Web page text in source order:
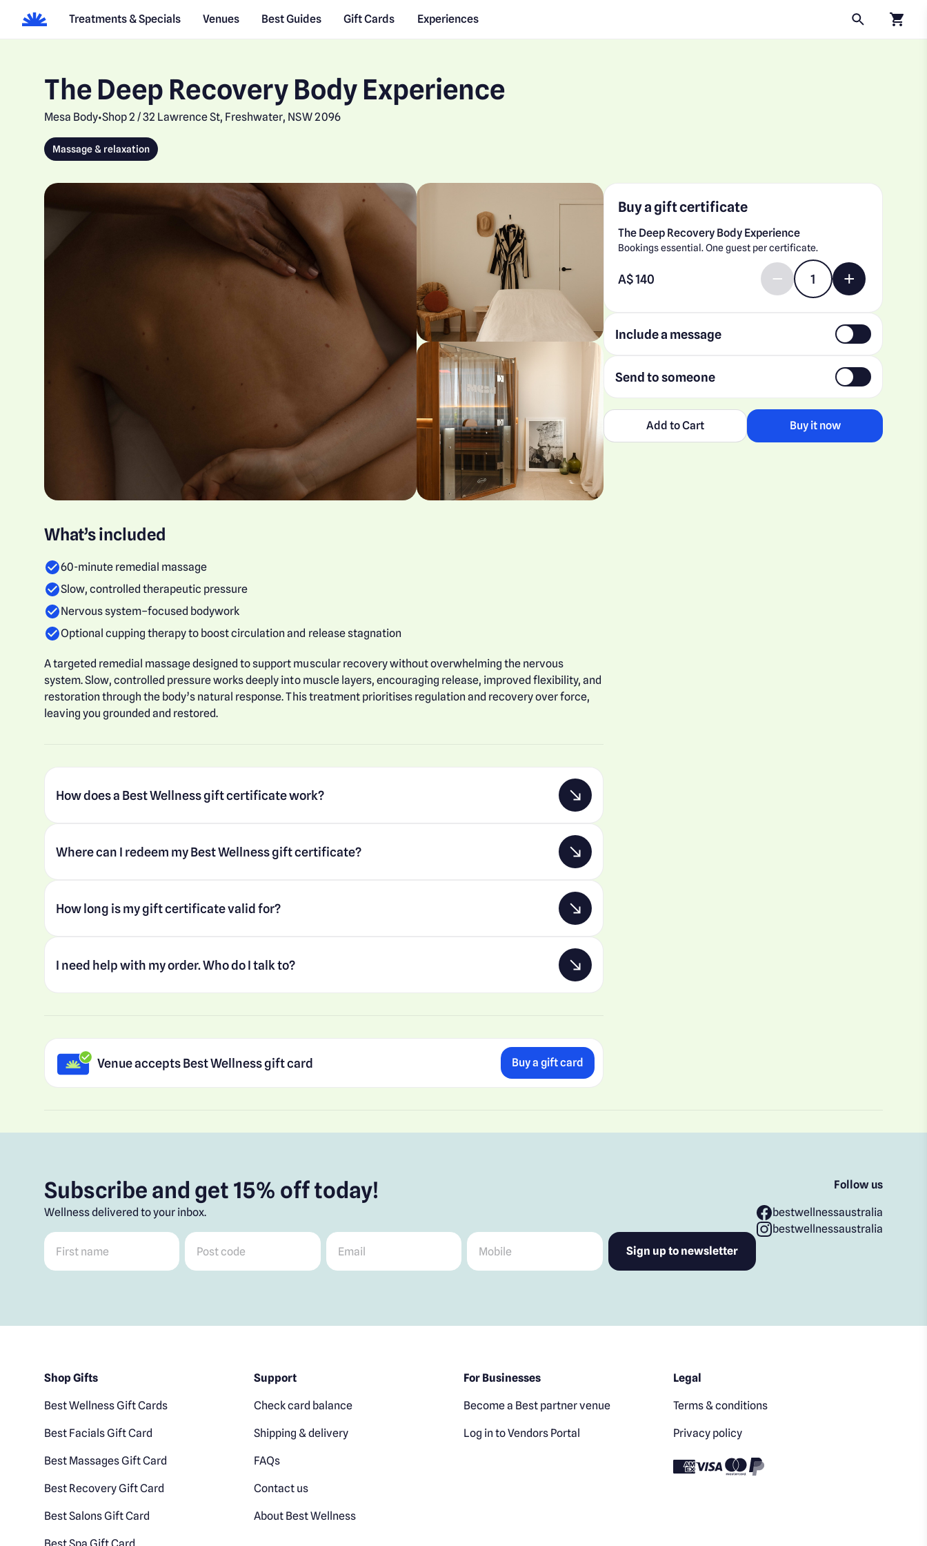
Treatments & Specials Venues Best Guides Gift Cards
Experiences
The Deep Recovery Body Experience
Mesa Body•Shop 2 / 32 Lawrence St, Freshwater, NSW 2096
Massage & relaxation
What’s included
60-minute remedial massage
Slow, controlled therapeutic pressure
Nervous system–focused bodywork
Optional cupping therapy to boost circulation and release stagnation
A targeted remedial massage designed to support muscular recovery without overwhelming the nervous
system. Slow, controlled pressure works deeply into muscle layers, encouraging release, improved flexibility, and
restoration through the body’s natural response. This treatment prioritises regulation and recovery over force,
leaving you grounded and restored.
How does a Best Wellness gift certificate work?
Where can I redeem my Best Wellness gift certificate?
How long is my gift certificate valid for?
I need help with my order. Who do I talk to?
Venue accepts Best Wellness gift card Buy a gift card
Buy a gift certificate
The Deep Recovery Body Experience
Bookings essential. One guest per certificate.
Enter gift card amount
A$ Decrease quantity by 1
Increase
Include a message
Send to someone
Add to Cart Buy it now
Subscribe and get 15% off today!
Wellness delivered to your inbox.
First name Post code Email Mobile
Follow us
bestwellnessaustralia
bestwellnessaustralia
Shop Gifts
Best Wellness Gift Cards
Best Facials Gift Card
Best Massages Gift Card
Best Recovery Gift Card
Best Salons Gift Card
Support
Check card balance
Shipping & delivery
FAQs
Contact us
About Best Wellness
For Businesses
Become a Best partner venue
Log in to Vendors Portal
Legal
Terms & conditions
Privacy policy